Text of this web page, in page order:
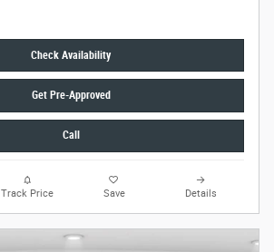
Check Availability
Get Pre-Approved
Call
Track Price Save Details